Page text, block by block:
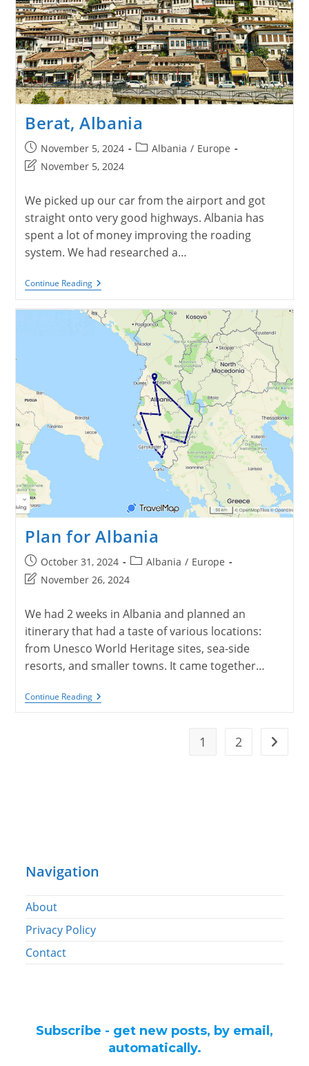
Berat, Albania
Post
published:
November 5, 2024
PostAlbania / Europe
Post
modified:
November 5, 2024
We picked up our car from the airport and got
straight onto very good highways. Albania has
spent a lot of money improving the roading
system. We had researched a…
Continue ReadingBerat,
Albania
Plan for Albania
Post
published:
October 31, 2024
PostAlbania / Europe
Post
modified:
November 26, 2024
We had 2 weeks in Albania and planned an
itinerary that had a taste of various locations:
from Unesco World Heritage sites, sea-side
resorts, and smaller towns. It came together…
Continue ReadingPlan
For
1 2 Go to
Navigation
About
Privacy Policy
Contact
Subscribe - get new posts, by email,
automatically.